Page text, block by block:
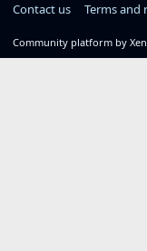
Contact us Terms and
Community platform by